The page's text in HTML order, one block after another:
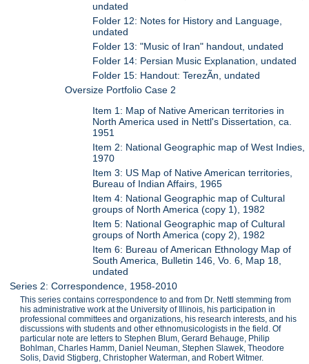
undated
Folder 12: Notes for History and Language,
undated
Folder 13: "Music of Iran" handout, undated
Folder 14: Persian Music Explanation, undated
Folder 15: Handout: TerezÃ­n, undated
Oversize Portfolio Case 2
Item 1: Map of Native American territories in
North America used in Nettl's Dissertation, ca.
1951
Item 2: National Geographic map of West Indies,
1970
Item 3: US Map of Native American territories,
Bureau of Indian Affairs, 1965
Item 4: National Geographic map of Cultural
groups of North America (copy 1), 1982
Item 5: National Geographic map of Cultural
groups of North America (copy 2), 1982
Item 6: Bureau of American Ethnology Map of
South America, Bulletin 146, Vo. 6, Map 18,
undated
Series 2: Correspondence, 1958-2010
This series contains correspondence to and from Dr. Nettl stemming from
his administrative work at the University of Illinois, his participation in
professional committees and organizations, his research interests, and his
discussions with students and other ethnomusicologists in the field. Of
particular note are letters to Stephen Blum, Gerard Behauge, Philip
Bohlman, Charles Hamm, Daniel Neuman, Stephen Slawek, Theodore
Solis, David Stigberg, Christopher Waterman, and Robert Witmer.